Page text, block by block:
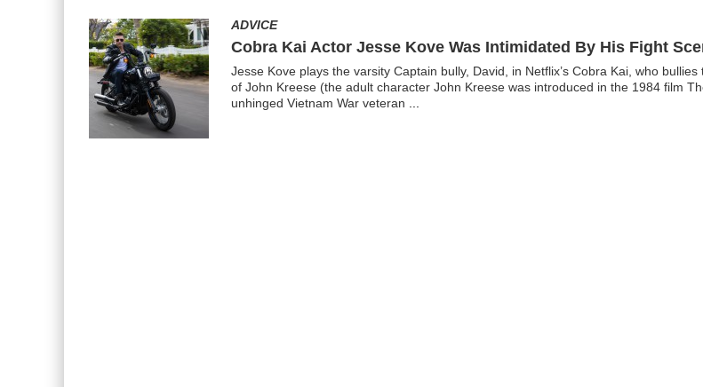
ADVICE
Cobra Kai Actor Jesse Kove Was Intimidated By His Fight
Jesse Kove plays the varsity Captain bully, David, in Netflix’s Cobra Kai, who
of John Kreese (the adult character John Kreese was introduced in the 1984 film
unhinged Vietnam War veteran